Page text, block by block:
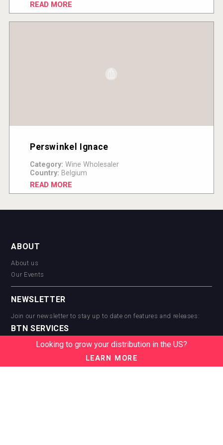
READ MORE
Perswinkel Ignace
Category: Wine Wholesaler
Country: Belgium
READ MORE
ABOUT
About us
Our Events
NEWSLETTER
Join our newsletter to stay up to date on features and releases:
BTN SERVICES
BTN Distribution
BTN Supplier
Looking to grow your distribution in the US?
LEARN MORE